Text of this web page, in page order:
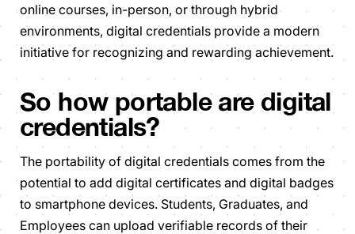
online courses, in-person, or through hybrid
environments, digital credentials provide a modern
initiative for recognizing and rewarding achievement.
So how portable are digital
credentials?
The portability of digital credentials comes from the
potential to add digital certificates and digital badges
to smartphone devices. Students, Graduates, and
Employees can upload verifiable records of their